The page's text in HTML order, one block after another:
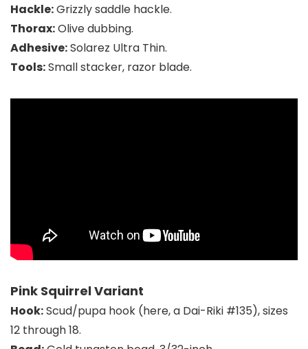
Hackle:Grizzly saddle hackle.
Thorax:Olive dubbing.
Adhesive:Solarez Ultra Thin.
Tools:Small stacker, razor blade.
Pink Squirrel Variant
Hook:Scud/pupa hook (here, a Dai-Riki #135), sizes
12 through 18.